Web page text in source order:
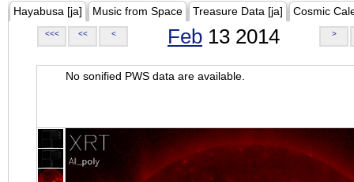
Hayabusa [ja] Music from Space Treasure Data [ja] Cosmic
<<< << < Feb 13 2014 >
No sonified PWS data are available.